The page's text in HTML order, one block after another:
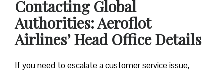
Contacting Global
Authorities: Aeroflot
Airlines’ Head Office Details
If you need to escalate a customer service issue,